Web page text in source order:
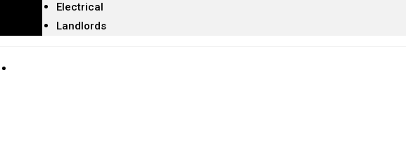
Electrical
Landlords